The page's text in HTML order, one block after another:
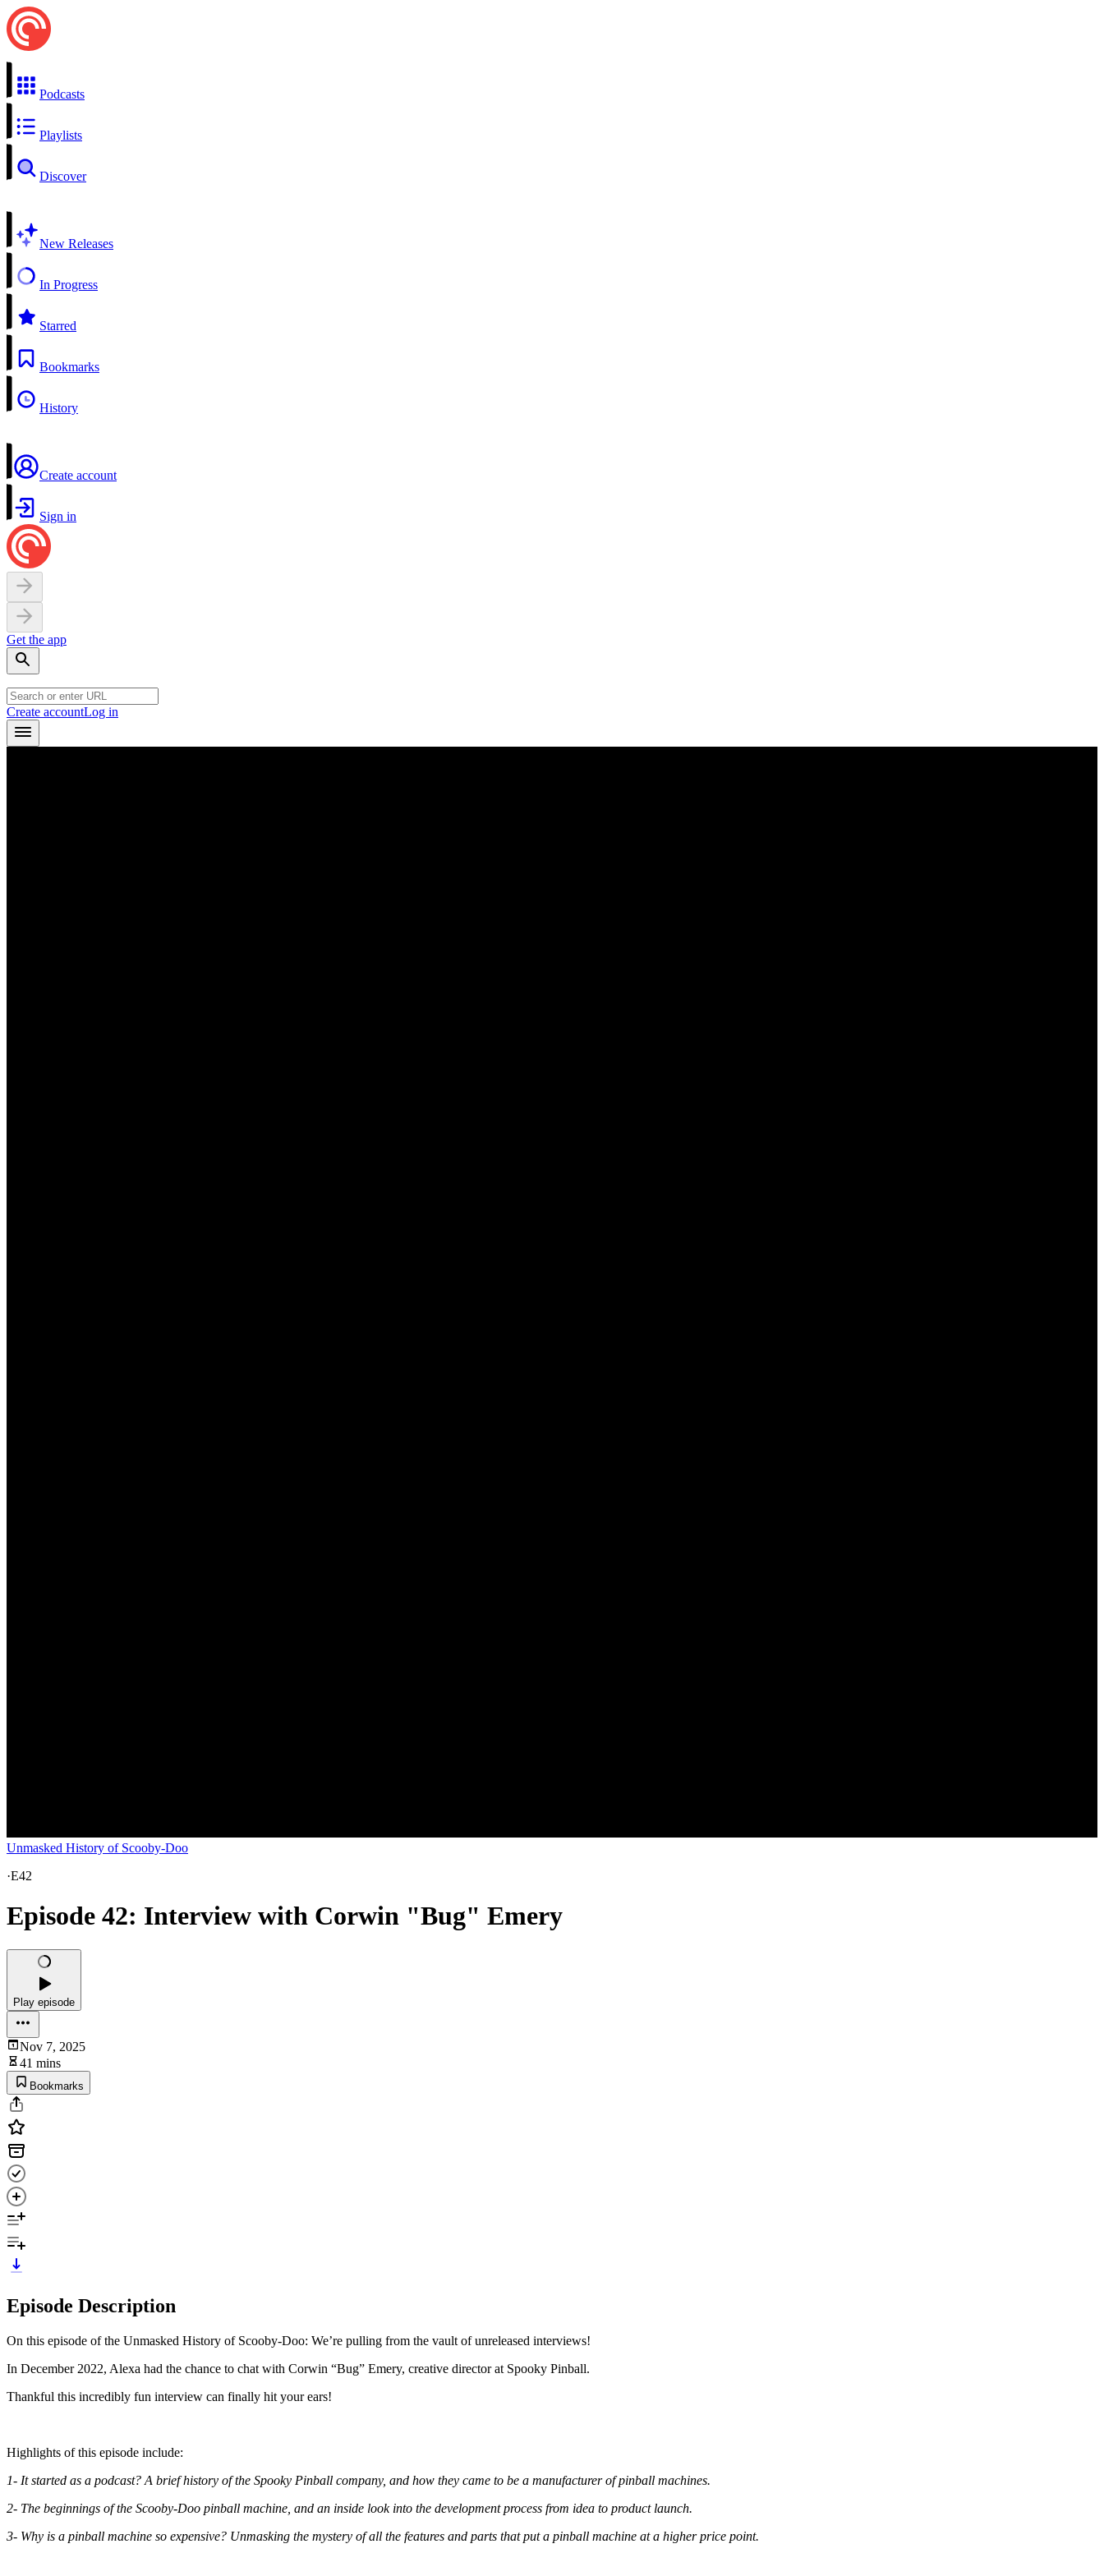
Podcasts
Playlists
Discover
New Releases
In Progress
Starred
Bookmarks
History
Create account
Sign in
Get the app
Create accountLog in
Unmasked History of Scooby-Doo
·E42
Episode 42: Interview with Corwin "Bug" Emery
Play episode
Nov 7, 2025
41 mins
Bookmarks
Episode Description
On this episode of the Unmasked History of Scooby-Doo: We’re pulling from the vault of unreleased interviews!
In December 2022, Alexa had the chance to chat with Corwin “Bug” Emery, creative director at Spooky Pinball.
Thankful this incredibly fun interview can finally hit your ears!
Highlights of this episode include:
1- It started as a podcast? A brief history of the Spooky Pinball company, and how they came to be a manufacturer of pinball machines.
2- The beginnings of the Scooby-Doo pinball machine, and an inside look into the development process from idea to product launch.
3- Why is a pinball machine so expensive? Unmasking the mystery of all the features and parts that put a pinball machine at a higher price point.